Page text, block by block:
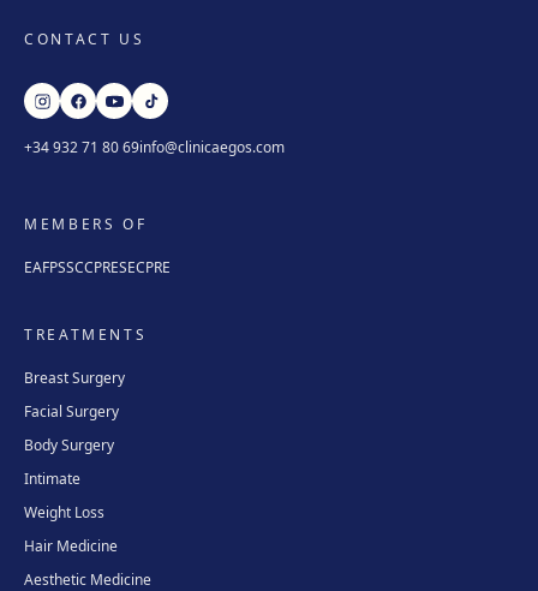
CONTACT US
+34 932 71 80 69info@clinicaegos.com
MEMBERS OF
EAFPSSCCPRESECPRE
TREATMENTS
Breast Surgery
Facial Surgery
Body Surgery
Intimate
Weight Loss
Hair Medicine
Aesthetic Medicine